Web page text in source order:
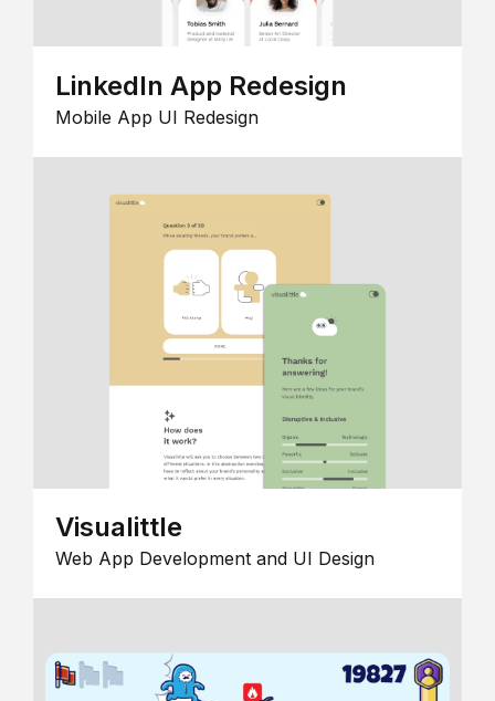
LinkedIn App Redesign
Mobile App UI Redesign
Visualittle
Web App Development and UI Design